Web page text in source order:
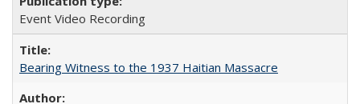
Event Video Recording
Bearing Witness to the 1937 Haitian Massacre